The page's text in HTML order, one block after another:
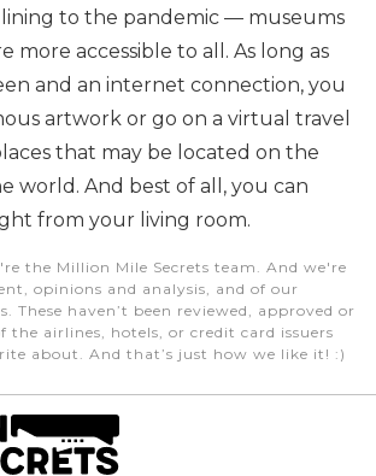
lining to the pandemic — museums
more accessible to all. As long as
and an internet connection, you
artwork or go on a virtual travel
that may be located on the
world. And best of all, you can
from your living room.
the Million Mile Secrets team. And we're
opinions and analysis, and of our
These haven’t been reviewed, approved or
the airlines, hotels, or credit card issuers
about. And that’s just how we like it! :)